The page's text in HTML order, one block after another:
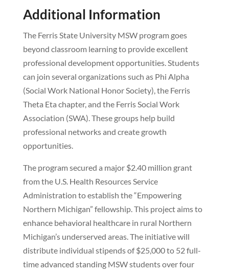
Additional Information
The Ferris State University MSW program goes
beyond classroom learning to provide excellent
professional development opportunities. Students
can join several organizations such as Phi Alpha
(Social Work National Honor Society), the Ferris
Theta Eta chapter, and the Ferris Social Work
Association (SWA). These groups help build
professional networks and create growth
opportunities.
The program secured a major $2.40 million grant
from the U.S. Health Resources Service
Administration to establish the “Empowering
Northern Michigan” fellowship. This project aims to
enhance behavioral healthcare in rural Northern
Michigan’s underserved areas. The initiative will
distribute individual stipends of $25,000 to 52 full-
time advanced standing MSW students over four